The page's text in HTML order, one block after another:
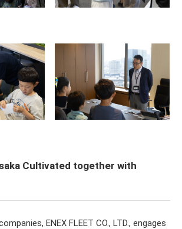
Cultivated together with
ENEX FLEET CO., LTD., engages